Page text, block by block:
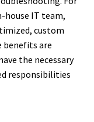
house IT team,
custom
benefits are
the necessary
responsibilities